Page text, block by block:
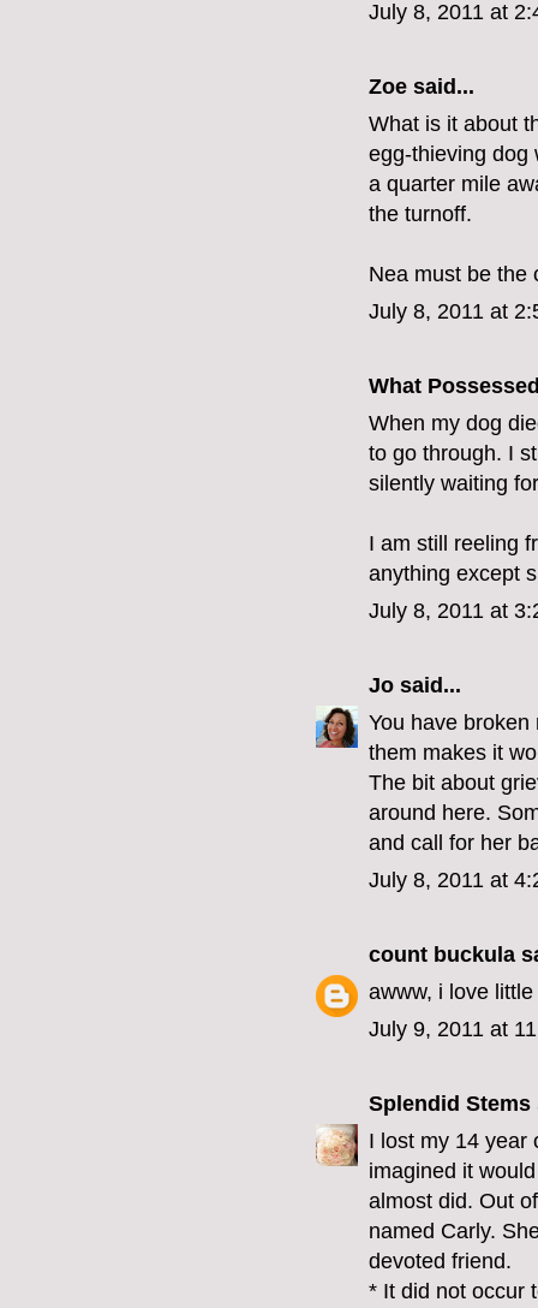
July 8, 2011 at
Zoe said...
What is it about
egg-thieving dog
a quarter mile
the turnoff.
Nea must be the
July 8, 2011 at
What
When my dog
to go through. I
silently waiting
I am still reeling
anything except
July 8, 2011 at
Jo said...
You have
them makes it
The bit about
around here.
and call for her
July 8, 2011 at
count buckula
awww, i love
July 9, 2011 at
Splendid Stems
I lost my 14 year
imagined it
almost did. Out
named Carly.
devoted friend.
* It did not occur